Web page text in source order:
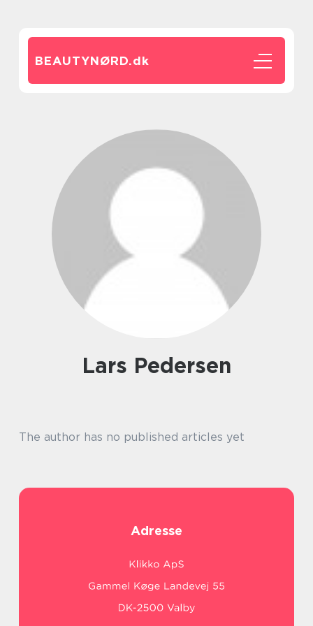
BEAUTYNØRD.dk
Lars Pedersen
The author has no published articles yet
Adresse